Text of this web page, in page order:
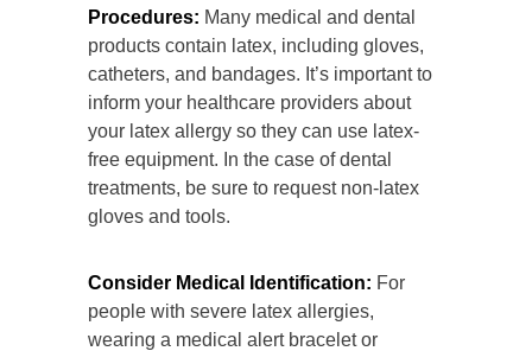
Procedures: Many medical and dental
products contain latex, including gloves,
catheters, and bandages. It’s important to
inform your healthcare providers about
your latex allergy so they can use latex-
free equipment. In the case of dental
treatments, be sure to request non-latex
gloves and tools.
Consider Medical Identification: For
people with severe latex allergies,
wearing a medical alert bracelet or